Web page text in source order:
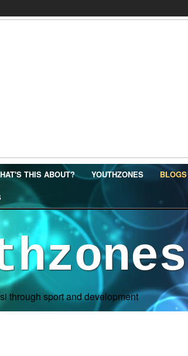
THIS ABOUT? YOUTHZONES BLOGS
through sport and development